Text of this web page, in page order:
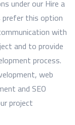
under our Hire a
this option
with
and to provide
process.
web
and SEO
project